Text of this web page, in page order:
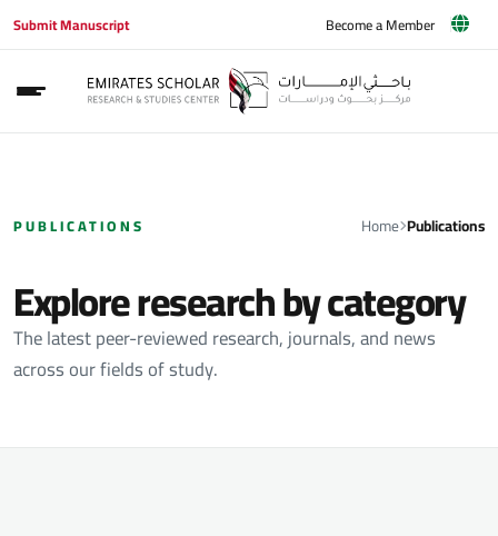
Submit Manuscript Become a Member
PUBLICATIONS Home Publications
Explore research by category
The latest peer-reviewed research, journals, and news
across our fields of study.